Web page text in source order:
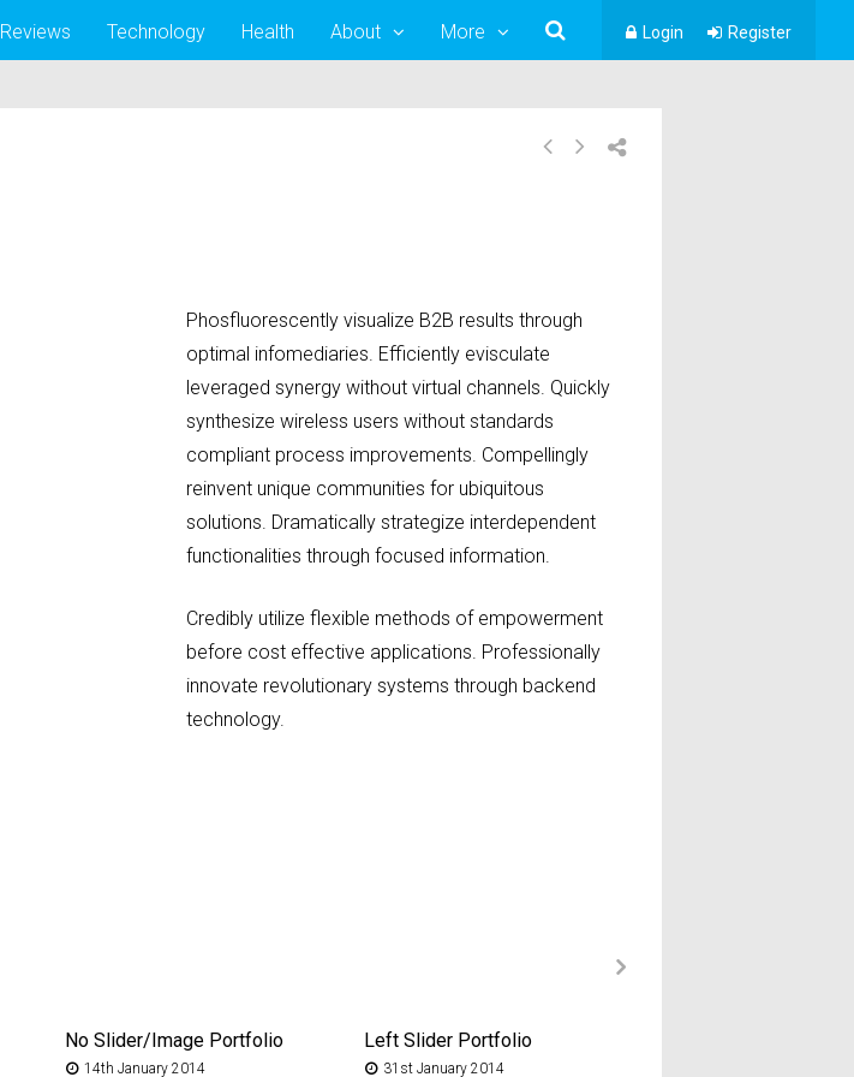
Reviews Technology Health About More Login Register
Phosfluorescently visualize B2B results through
optimal infomediaries. Efficiently evisculate
leveraged synergy without virtual channels. Quickly
synthesize wireless users without standards
compliant process improvements. Compellingly
reinvent unique communities for ubiquitous
solutions. Dramatically strategize interdependent
functionalities through focused information.
Credibly utilize flexible methods of empowerment
before cost effective applications. Professionally
innovate revolutionary systems through backend
technology.
No Slider/Image Portfolio
14th January 2014
Left Slider Portfolio
31st January 2014